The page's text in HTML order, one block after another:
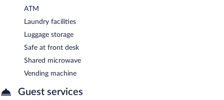
ATM
Laundry facilities
Luggage storage
Safe at front desk
Shared microwave
Vending machine
Guest services